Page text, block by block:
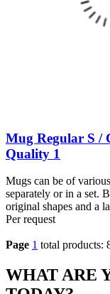
Mug Regular S /
Quality 1
Mugs can be of
separately or in a set.
original shapes and a
Per request
Page 1 total products:
WHAT ARE